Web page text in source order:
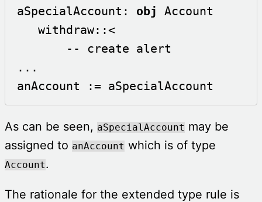
aSpecialAccount: obj
Account
...
anAccount := aSpecialAccount
As can be seen, aSpecialAccount may be
assigned to anAccount which is of type
Account.
The rationale for the extended type rule is